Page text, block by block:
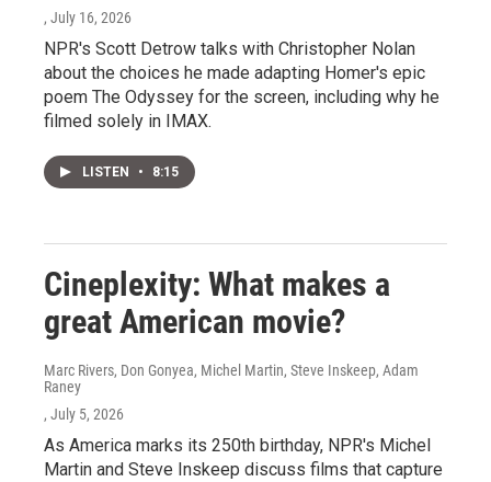
, July 16, 2026
NPR's Scott Detrow talks with Christopher Nolan
about the choices he made adapting Homer's epic
poem The Odyssey for the screen, including why he
filmed solely in IMAX.
LISTEN • 8:15
Cineplexity: What makes a
great American movie?
Marc Rivers, Don Gonyea, Michel Martin, Steve Inskeep, Adam
Raney
, July 5, 2026
As America marks its 250th birthday, NPR's Michel
Martin and Steve Inskeep discuss films that capture